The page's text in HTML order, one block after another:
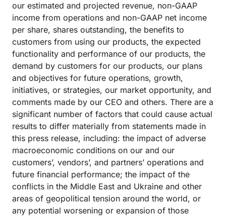
our estimated and projected revenue, non-GAAP
income from operations and non-GAAP net income
per share, shares outstanding, the benefits to
customers from using our products, the expected
functionality and performance of our products, the
demand by customers for our products, our plans
and objectives for future operations, growth,
initiatives, or strategies, our market opportunity, and
comments made by our CEO and others. There are a
significant number of factors that could cause actual
results to differ materially from statements made in
this press release, including: the impact of adverse
macroeconomic conditions on our and our
customers’, vendors’, and partners’ operations and
future financial performance; the impact of the
conflicts in the Middle East and Ukraine and other
areas of geopolitical tension around the world, or
any potential worsening or expansion of those